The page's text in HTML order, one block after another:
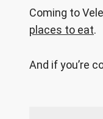
Coming to
places to eat.
And if you’re